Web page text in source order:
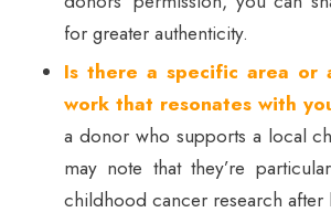
for greater authenticity.
Is there a specific area or
work that resonates with
a donor who supports a local
may note that they’re
childhood cancer research after